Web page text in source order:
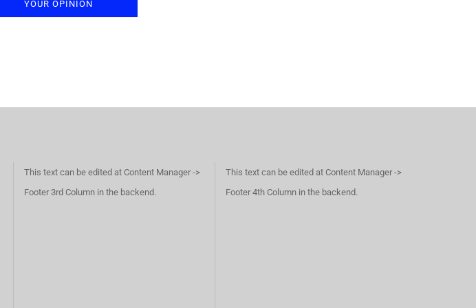
YOUR OPINION
This text can be edited at Content Manager ->
Footer 3rd Column in the backend.
This text can be edited at Content Manager ->
Footer 4th Column in the backend.